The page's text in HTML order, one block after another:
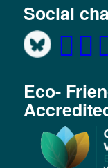
Social
Eco-